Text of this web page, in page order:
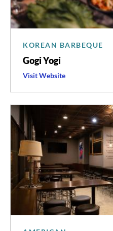
KOREAN BARBEQUE
Gogi Yogi
VisitGogi
's
Website